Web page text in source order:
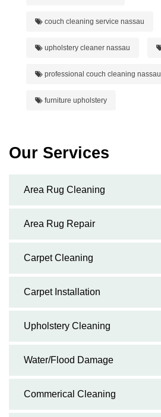
couch cleaning service nassau
upholstery cleaner nassau
professional couch cleaning nassau
furniture upholstery
Our Services
Area Rug Cleaning
Area Rug Repair
Carpet Cleaning
Carpet Installation
Upholstery Cleaning
Water/Flood Damage
Commerical Cleaning